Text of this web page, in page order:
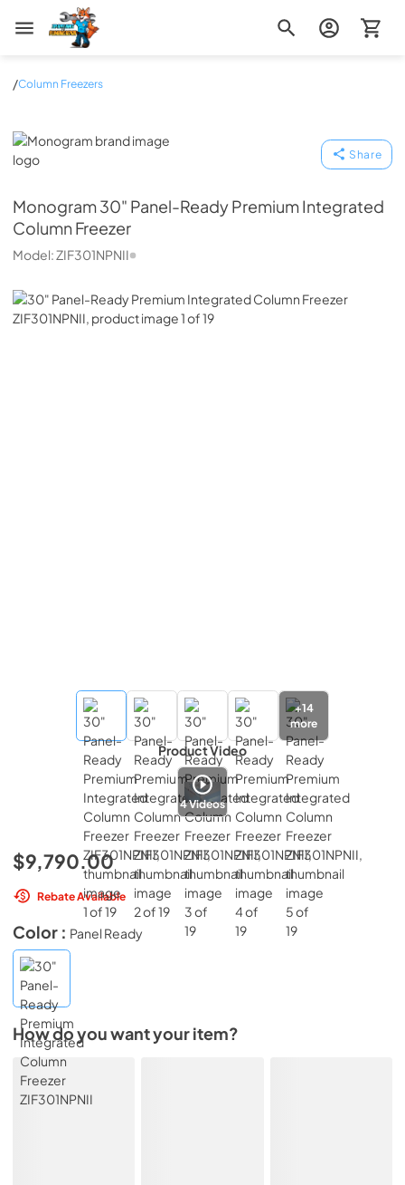
Zip Appliance & Plumbing Repair
/Column Freezers
Monogram
Share
Monogram30" Panel-Ready Premium Integrated
Column Freezer
Model:ZIF301NPNII
+14
more
Product Video
4Videos
$9,790.00
Rebate Available
Color : Panel Ready
How do you want your item?